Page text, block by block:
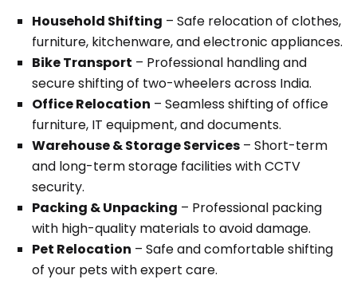
Household Shifting – Safe relocation of clothes,
furniture, kitchenware, and electronic appliances.
Bike Transport – Professional handling and
secure shifting of two-wheelers across India.
Office Relocation – Seamless shifting of office
furniture, IT equipment, and documents.
Warehouse & Storage Services – Short-term
and long-term storage facilities with CCTV
security.
Packing & Unpacking – Professional packing
with high-quality materials to avoid damage.
Pet Relocation – Safe and comfortable shifting
of your pets with expert care.